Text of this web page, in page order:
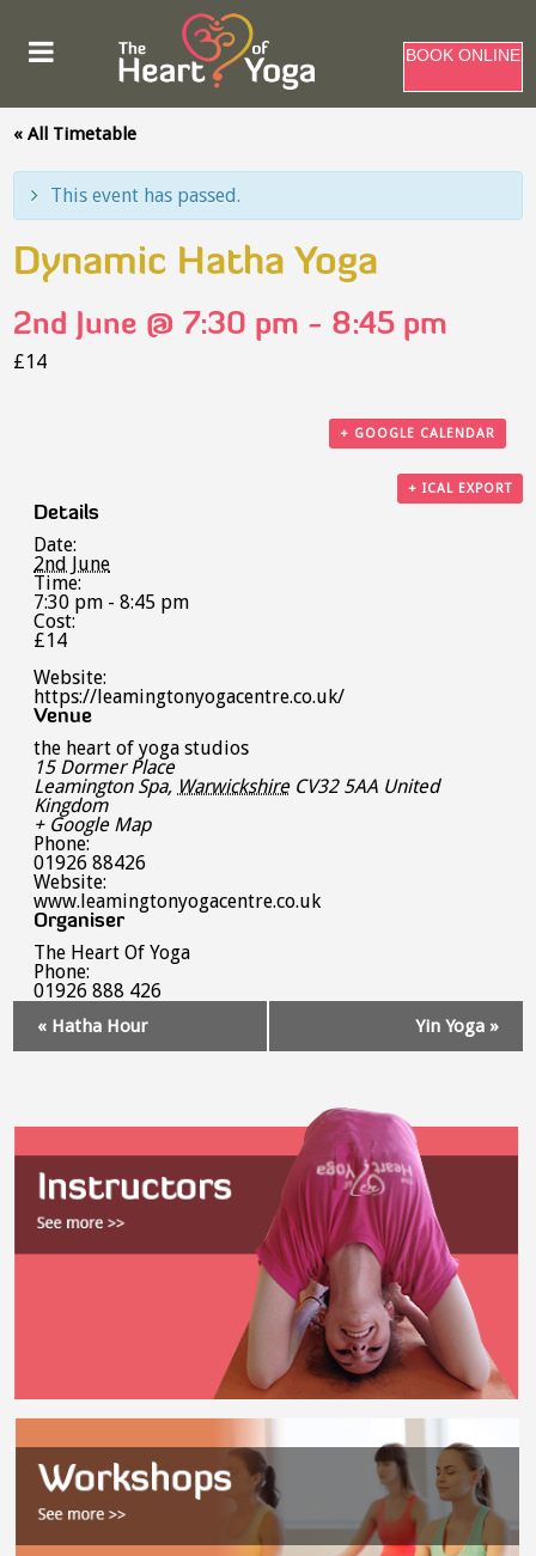
BOOK ONLINE
« All Timetable
This event has passed.
Dynamic Hatha Yoga
2nd June @ 7:30 pm - 8:45 pm
£14
+ GOOGLE CALENDAR
+ ICAL EXPORT
Details
Date:
2nd June
Time:
7:30 pm - 8:45 pm
Cost:
£14
Website:
https://leamingtonyogacentre.co.uk/
Venue
the heart of yoga studios
15 Dormer Place
Leamington Spa, Warwickshire CV32 5AA United
Kingdom
+ Google Map
Phone:
01926 88426
Website:
www.leamingtonyogacentre.co.uk
Organiser
The Heart Of Yoga
Phone:
01926 888 426
Navigation
« Hatha Hour Yin Yoga »